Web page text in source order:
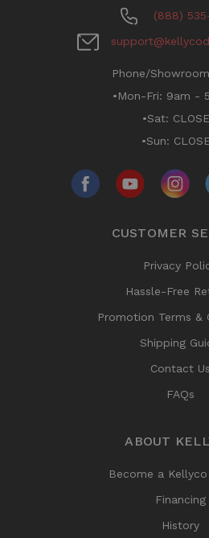
(888)
Phone/
•Mon-Fri: 9am -
•Sat:
•Sun:
CUSTOMER
Privacy
Hassle-Free
Promotion Terms &
Shipping
Contact Us
FAQs
ABOUT
Become a
Financing
History